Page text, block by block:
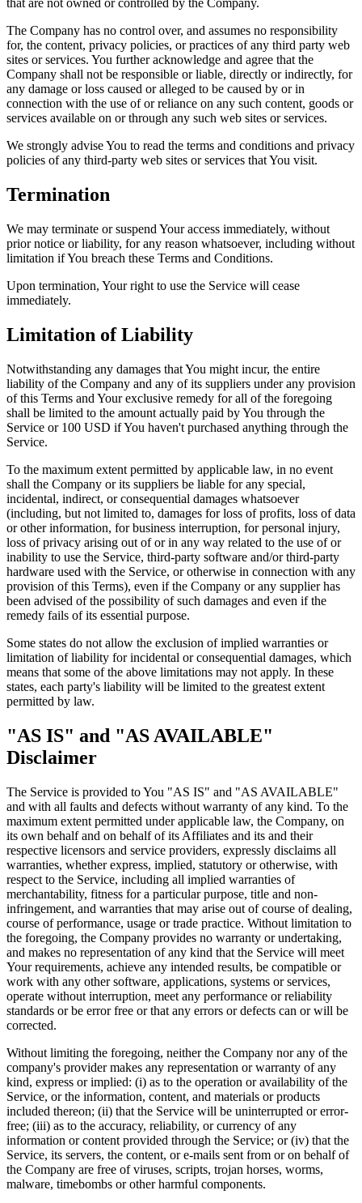
that are not owned or controlled by the Company.
The Company has no control over, and assumes no responsibility
for, the content, privacy policies, or practices of any third party web
sites or services. You further acknowledge and agree that the
Company shall not be responsible or liable, directly or indirectly, for
any damage or loss caused or alleged to be caused by or in
connection with the use of or reliance on any such content, goods or
services available on or through any such web sites or services.
We strongly advise You to read the terms and conditions and privacy
policies of any third-party web sites or services that You visit.
Termination
We may terminate or suspend Your access immediately, without
prior notice or liability, for any reason whatsoever, including without
limitation if You breach these Terms and Conditions.
Upon termination, Your right to use the Service will cease
immediately.
Limitation of Liability
Notwithstanding any damages that You might incur, the entire
liability of the Company and any of its suppliers under any provision
of this Terms and Your exclusive remedy for all of the foregoing
shall be limited to the amount actually paid by You through the
Service or 100 USD if You haven't purchased anything through the
Service.
To the maximum extent permitted by applicable law, in no event
shall the Company or its suppliers be liable for any special,
incidental, indirect, or consequential damages whatsoever
(including, but not limited to, damages for loss of profits, loss of data
or other information, for business interruption, for personal injury,
loss of privacy arising out of or in any way related to the use of or
inability to use the Service, third-party software and/or third-party
hardware used with the Service, or otherwise in connection with any
provision of this Terms), even if the Company or any supplier has
been advised of the possibility of such damages and even if the
remedy fails of its essential purpose.
Some states do not allow the exclusion of implied warranties or
limitation of liability for incidental or consequential damages, which
means that some of the above limitations may not apply. In these
states, each party's liability will be limited to the greatest extent
permitted by law.
"AS IS" and "AS AVAILABLE"
Disclaimer
The Service is provided to You "AS IS" and "AS AVAILABLE"
and with all faults and defects without warranty of any kind. To the
maximum extent permitted under applicable law, the Company, on
its own behalf and on behalf of its Affiliates and its and their
respective licensors and service providers, expressly disclaims all
warranties, whether express, implied, statutory or otherwise, with
respect to the Service, including all implied warranties of
merchantability, fitness for a particular purpose, title and non-
infringement, and warranties that may arise out of course of dealing,
course of performance, usage or trade practice. Without limitation to
the foregoing, the Company provides no warranty or undertaking,
and makes no representation of any kind that the Service will meet
Your requirements, achieve any intended results, be compatible or
work with any other software, applications, systems or services,
operate without interruption, meet any performance or reliability
standards or be error free or that any errors or defects can or will be
corrected.
Without limiting the foregoing, neither the Company nor any of the
company's provider makes any representation or warranty of any
kind, express or implied: (i) as to the operation or availability of the
Service, or the information, content, and materials or products
included thereon; (ii) that the Service will be uninterrupted or error-
free; (iii) as to the accuracy, reliability, or currency of any
information or content provided through the Service; or (iv) that the
Service, its servers, the content, or e-mails sent from or on behalf of
the Company are free of viruses, scripts, trojan horses, worms,
malware, timebombs or other harmful components.